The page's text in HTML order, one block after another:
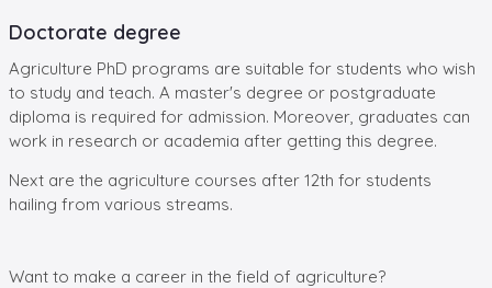
Doctorate degree
Agriculture PhD programs are suitable for students who wish
to study and teach. A master's degree or postgraduate
diploma is required for admission. Moreover, graduates can
work in research or academia after getting this degree.
Next are the agriculture courses after 12th for students
hailing from various streams.
Want to make a career in the field of agriculture?